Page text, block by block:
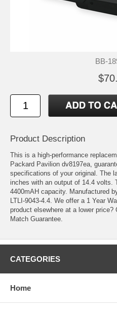
BB-
Product Description
This is a high-performance
Packard Pavilion dv8197ea,
specifications of your original. The
inches with an output of 14.4 volts.
4400mAH capacity. Manufactured
LTLI-9043-4.4. We offer a 1 Year
product elsewhere at a lower
Match Guarantee.
CATEGORIES
Home